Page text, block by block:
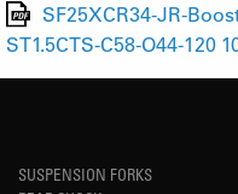
SF25XCR34-JR-
ST1.5CTS-C58-O44-120
SUSPENSION FORKS